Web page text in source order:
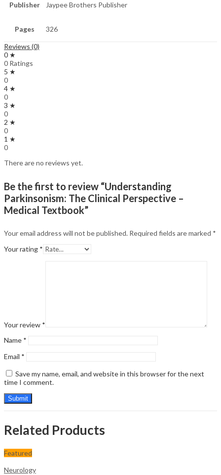
Publisher Jaypee Brothers Publisher
Pages 326
Reviews (0)
0 ★
0 Ratings
5 ★
0
4 ★
0
3 ★
0
2 ★
0
1 ★
0
There are no reviews yet.
Be the first to review “Understanding
Parkinsonism: The Clinical Perspective –
Medical Textbook”
Your email address will not be published. Required fields are marked *
Your rating *
Your review *
Name *
Email *
Save my name, email, and website in this browser for the next
time I comment.
Related Products
Featured
Neurology